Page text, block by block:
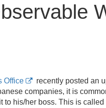
Office recently posted an
companies, it is
to his/her boss. This is